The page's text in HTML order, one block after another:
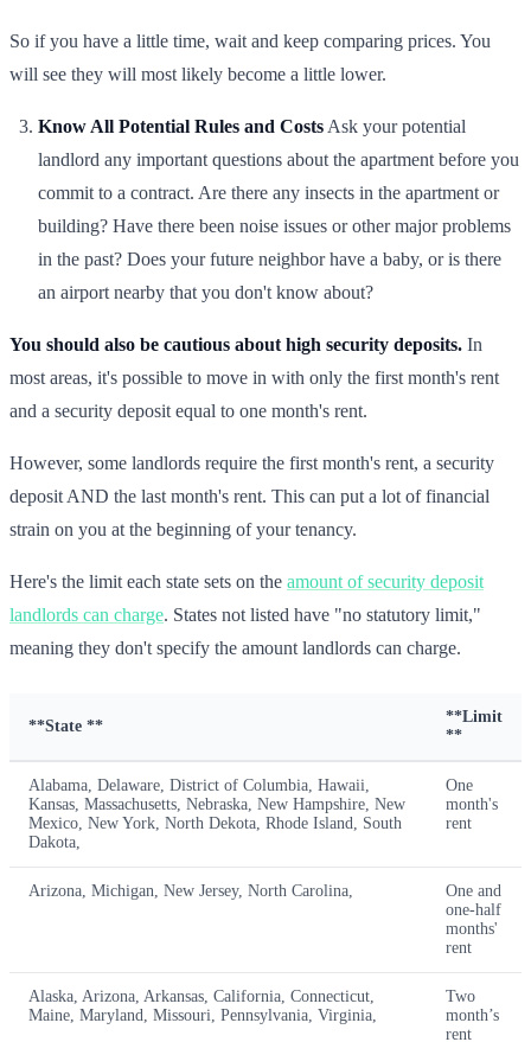
So if you have a little time, wait and keep comparing prices. You
will see they will most likely become a little lower.
Know All Potential Rules and Costs Ask your potential
landlord any important questions about the apartment before you
commit to a contract. Are there any insects in the apartment or
building? Have there been noise issues or other major problems
in the past? Does your future neighbor have a baby, or is there
an airport nearby that you don't know about?
You should also be cautious about high security deposits. In
most areas, it's possible to move in with only the first month's rent
and a security deposit equal to one month's rent.
However, some landlords require the first month's rent, a security
deposit AND the last month's rent. This can put a lot of financial
strain on you at the beginning of your tenancy.
Here's the limit each state sets on the amount of security deposit
landlords can charge. States not listed have "no statutory limit,"
meaning they don't specify the amount landlords can charge.
**State **
**Limit
**
Alabama, Delaware, District of Columbia, Hawaii,
Kansas, Massachusetts, Nebraska, New Hampshire, New
Mexico, New York, North Dekota, Rhode Island, South
Dakota,
One
month's
rent
Arizona, Michigan, New Jersey, North Carolina,
One and
one-half
months'
rent
Alaska, Arizona, Arkansas, California, Connecticut,
Maine, Maryland, Missouri, Pennsylvania, Virginia,
Two
month’s
rent